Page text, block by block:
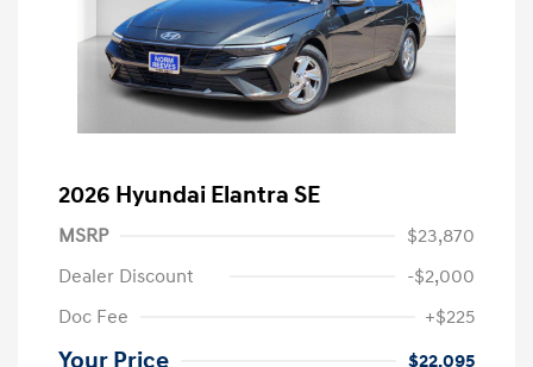
2026 Hyundai Elantra SE
MSRP
$23,870
Dealer Discount
-$2,000
Doc Fee
+$225
Your Price $22,095